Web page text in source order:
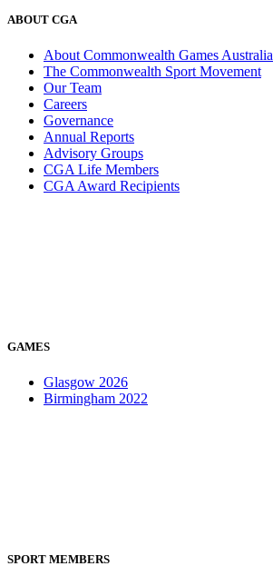
ABOUT CGA
About Commonwealth Games Australia
The Commonwealth Sport Movement
Our Team
Careers
Governance
Annual Reports
Advisory Groups
CGA Life Members
CGA Award Recipients
GAMES
Glasgow 2026
Birmingham 2022
SPORT MEMBERS